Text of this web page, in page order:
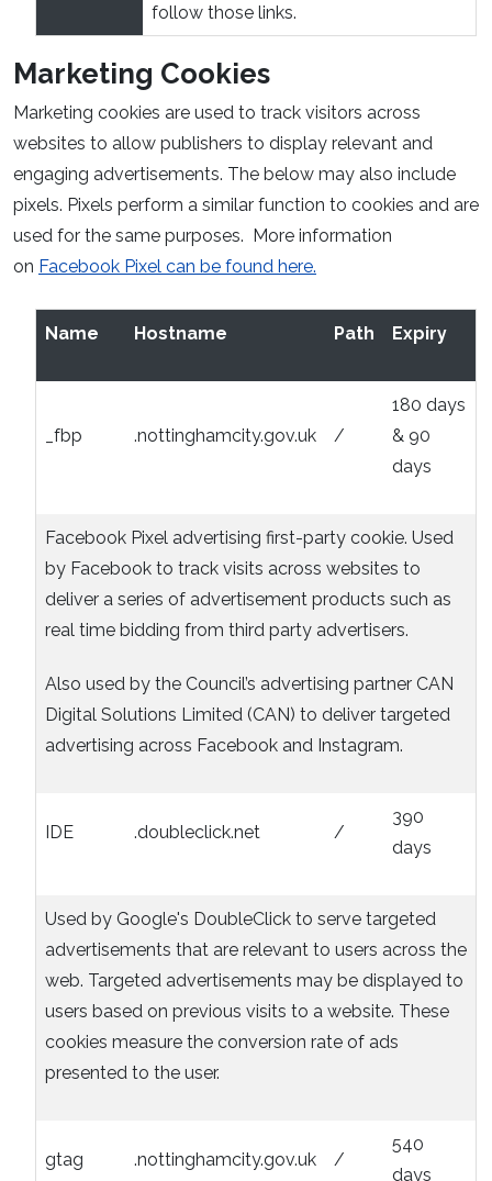
follow those links.
Marketing Cookies
Marketing cookies are used to track visitors across
websites to allow publishers to display relevant and
engaging advertisements. The below may also include
pixels. Pixels perform a similar function to cookies and are
used for the same purposes. More information
on Facebook Pixel can be found here.
Name Hostname Path Expiry
_fbp .nottinghamcity.gov.uk /
180 days
& 90
days
Facebook Pixel advertising first-party cookie. Used
by Facebook to track visits across websites to
deliver a series of advertisement products such as
real time bidding from third party advertisers.
Also used by the Council’s advertising partner CAN
Digital Solutions Limited (CAN) to deliver targeted
advertising across Facebook and Instagram.
IDE .doubleclick.net /
390
days
Used by Google's DoubleClick to serve targeted
advertisements that are relevant to users across the
web. Targeted advertisements may be displayed to
users based on previous visits to a website. These
cookies measure the conversion rate of ads
presented to the user.
gtag .nottinghamcity.gov.uk /
540
days